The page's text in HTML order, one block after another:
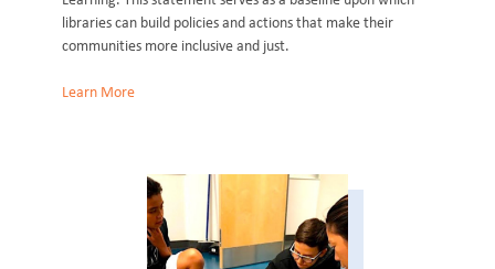
libraries can build policies and actions that make their
communities more inclusive and just.
Learn More